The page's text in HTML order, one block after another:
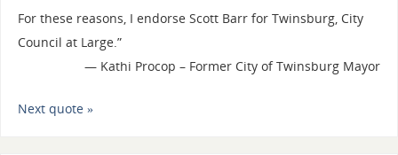
For these reasons, I endorse Scott Barr for Twinsburg, City
Council at Large.”
— Kathi Procop – Former City of Twinsburg Mayor
Next quote »